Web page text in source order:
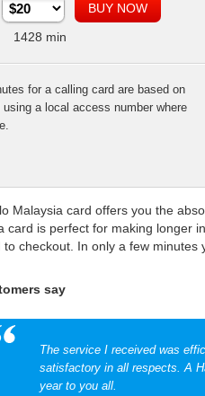
1428 min
for a calling card are based on
using a local access number where
Malaysia card offers you the
card is perfect for making longer
to checkout. In only a few minutes
say
The service I received was
satisfactory in all respects. A
year to you all.